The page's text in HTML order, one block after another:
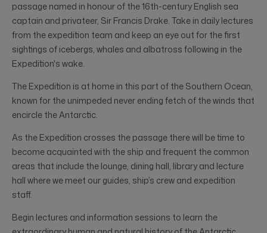
passage named in honour of the 16th-century English sea
captain and privateer, Sir Francis Drake. Take in daily lectures
from the expedition team and keep an eye out for the first
sightings of icebergs, whales and albatross following in the
Expedition's wake.
The Expedition is at home in this part of the Southern Ocean,
known for the unimpeded never ending fetch of the winds that
encircle the Antarctic.
As the Expedition crosses the passage there will be time to
become acquainted with the ship and frequent the common
areas that include the lounge, dining hall, library and lecture
hall where we meet our guides, ship’s crew and expedition
staff.
Begin lectures and information sessions to learn the